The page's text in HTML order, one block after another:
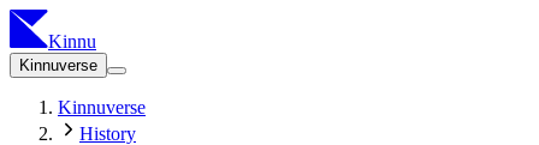
Kinnu
Kinnuverse
Kinnuverse
History